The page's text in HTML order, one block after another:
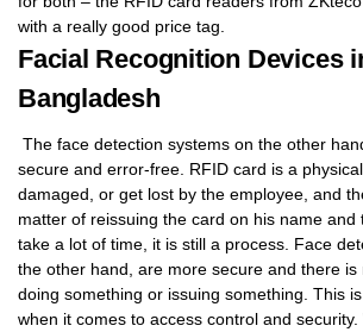
with a really good price tag.
Facial Recognition Devices
Bangladesh
The face detection systems on the other
secure and error-free. RFID card is a
damaged, or get lost by the employee, and
matter of reissuing the card on his name and
take a lot of time, it is still a process. Face
the other hand, are more secure and there is
doing something or issuing something. This
when it comes to access control and